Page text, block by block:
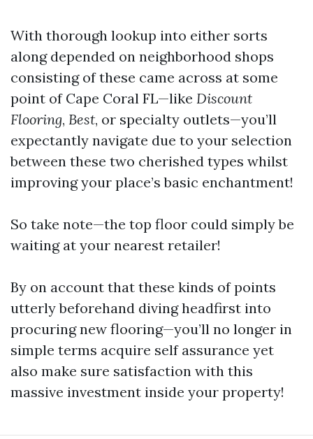
With thorough lookup into either sorts
along depended on neighborhood shops
consisting of these came across at some
point of Cape Coral FL—like Discount
Flooring, Best, or specialty outlets—you’ll
expectantly navigate due to your selection
between these two cherished types whilst
improving your place’s basic enchantment!
So take note—the top floor could simply be
waiting at your nearest retailer!
By on account that these kinds of points
utterly beforehand diving headfirst into
procuring new flooring—you’ll no longer in
simple terms acquire self assurance yet
also make sure satisfaction with this
massive investment inside your property!